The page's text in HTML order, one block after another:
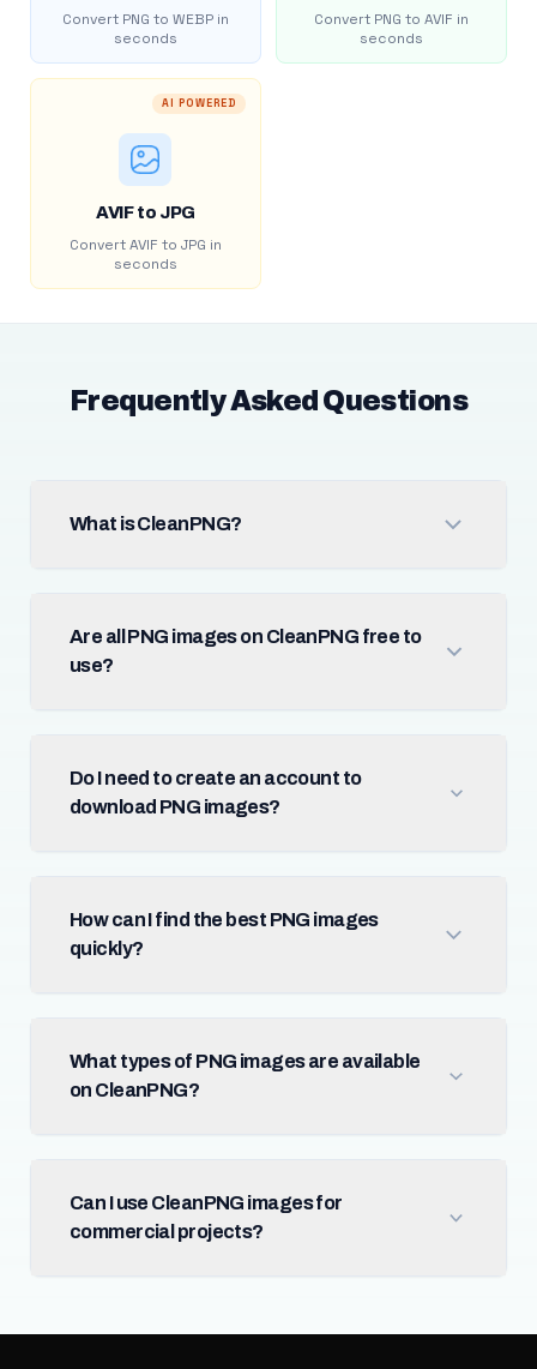
Convert PNG to WEBP in
seconds
Convert PNG to AVIF in
seconds
AI POWERED
AVIF to JPG
Convert AVIF to JPG in
seconds
Frequently Asked Questions
What is CleanPNG?
Are all PNG images on CleanPNG free to
use?
Do I need to create an account to
download PNG images?
How can I find the best PNG images
quickly?
What types of PNG images are available
on CleanPNG?
Can I use CleanPNG images for
commercial projects?